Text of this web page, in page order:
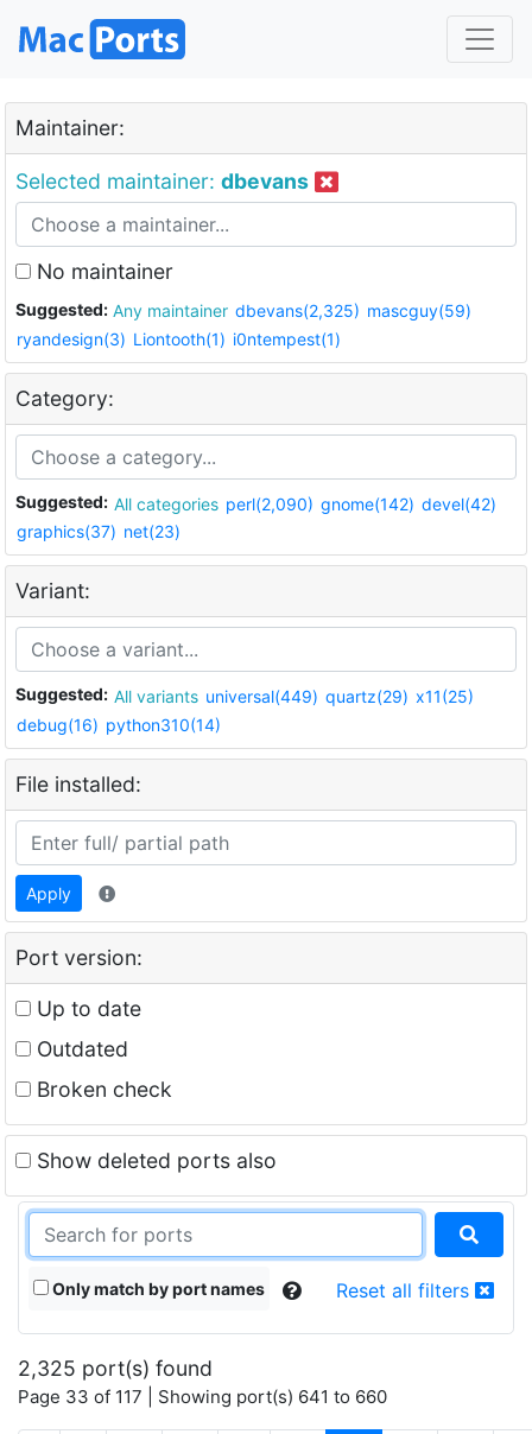
Maintainer:
Selected maintainer: dbevans
No maintainer
Suggested: Any maintainer dbevans(2,325) mascguy(59)
ryandesign(3) Liontooth(1) i0ntempest(1)
Category:
Suggested: All categories perl(2,090) gnome(142) devel(42)
graphics(37) net(23)
Variant:
Suggested: All variants universal(449) quartz(29) x11(25)
debug(16) python310(14)
File installed:
Apply
Port version:
Up to date
Outdated
Broken check
Show deleted ports also
Only match by port names Reset all filters
2,325 port(s) found
Page 33 of 117 | Showing port(s) 641 to 660